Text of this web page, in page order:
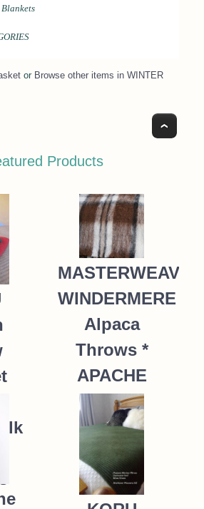
or Browse other items in WINTER
Top
Products
MASTERWEAVE
WINDERMERE
Alpaca
Throws *
APACHE
NZ$ 235.00